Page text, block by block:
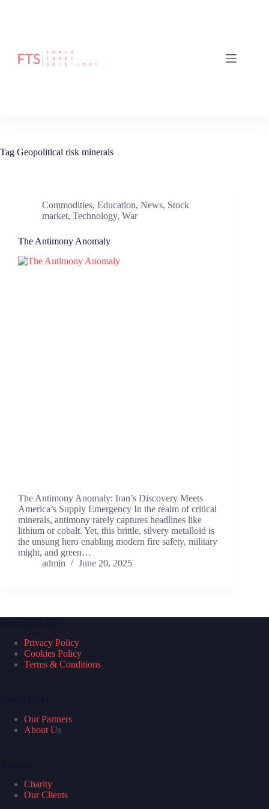
Tag Geopolitical risk minerals
Commodities, Education, News, Stock
market, Technology, War
The Antimony Anomaly
The Antimony Anomaly: Iran’s Discovery Meets
America’s Supply Emergency In the realm of critical
minerals, antimony rarely captures headlines like
lithium or cobalt. Yet, this brittle, silvery metalloid is
the unsung hero enabling modern fire safety, military
might, and green…
admin
June 20, 2025
Privacy Policy
Cookies Policy
Terms & Conditions
Our Partners
About Us
Charity
Our Clients